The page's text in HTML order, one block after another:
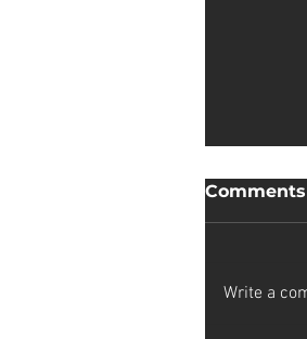
Comments
Write a